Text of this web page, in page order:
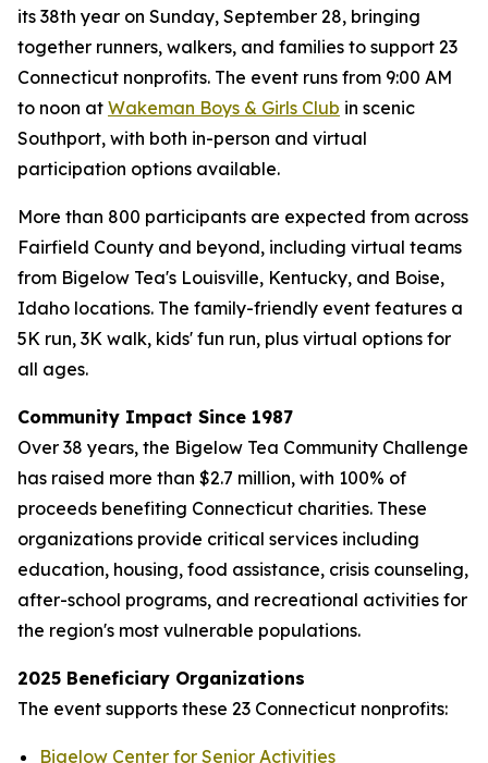
its 38th year on Sunday, September 28, bringing
together runners, walkers, and families to support 23
Connecticut nonprofits. The event runs from 9:00 AM
to noon at Wakeman Boys & Girls Club in scenic
Southport, with both in-person and virtual
participation options available.
More than 800 participants are expected from across
Fairfield County and beyond, including virtual teams
from Bigelow Tea's Louisville, Kentucky, and Boise,
Idaho locations. The family-friendly event features a
5K run, 3K walk, kids' fun run, plus virtual options for
all ages.
Community Impact Since 1987
Over 38 years, the Bigelow Tea Community Challenge
has raised more than $2.7 million, with 100% of
proceeds benefiting Connecticut charities. These
organizations provide critical services including
education, housing, food assistance, crisis counseling,
after-school programs, and recreational activities for
the region's most vulnerable populations.
2025 Beneficiary Organizations
The event supports these 23 Connecticut nonprofits:
Bigelow Center for Senior Activities